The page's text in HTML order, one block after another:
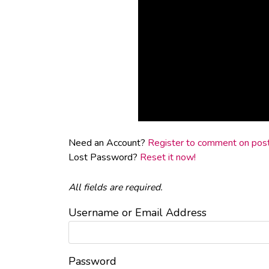
Need an Account? Register to comment on
Lost Password? Reset it now!
All fields are required.
Username or Email Address
Password